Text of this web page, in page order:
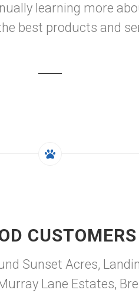
learning more
best products and
Sunset Acres,
Lane Estates,